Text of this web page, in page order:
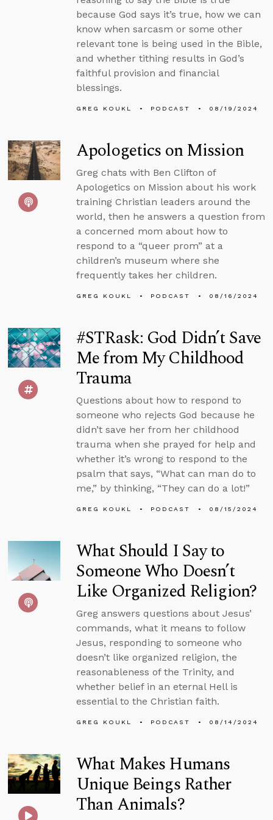
because God says it’s true, how we can
know when sarcasm or some other
relevant tone is being used in the Bible,
and whether tithing results in God’s
faithful provision and financial
blessings.
GREG KOUKL PODCAST 08/19/2024
Apologetics on Mission
Greg chats with Ben Clifton of
Apologetics on Mission about his work
training Christian leaders around the
world, then he answers a question from
a concerned mom about how to
respond to a “queer prom” at a
children’s museum where she
frequently takes her children.
GREG KOUKL PODCAST 08/16/2024
#STRask: God Didn’t Save
Me from My Childhood
Trauma
Questions about how to respond to
someone who rejects God because he
didn’t save her from her childhood
trauma when she prayed for help and
whether it’s wrong to respond to the
psalm that says, “What can man do to
me,” by thinking, “They can do a lot!”
GREG KOUKL PODCAST 08/15/2024
What Should I Say to
Someone Who Doesn’t
Like Organized Religion?
Greg answers questions about Jesus’
commands, what it means to follow
Jesus, responding to someone who
doesn’t like organized religion, the
reasonableness of the Trinity, and
whether belief in an eternal Hell is
essential to the Christian faith.
GREG KOUKL PODCAST 08/14/2024
What Makes Humans
Unique Beings Rather
Than Animals?